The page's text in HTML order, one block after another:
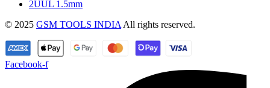
2UUL 1.5mm
© 2025 GSM TOOLS INDIA All rights reserved.
Facebook-f